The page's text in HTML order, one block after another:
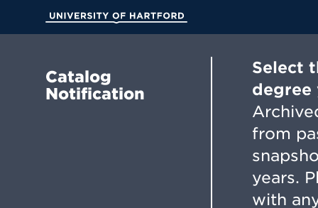
Main
Catalog
Notification
Select
degree
from
years.
with